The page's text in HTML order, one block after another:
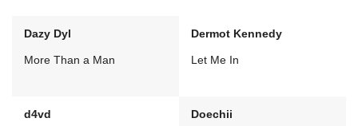
Dazy Dyl
More Than a Man
Dermot Kennedy
Let Me In
d4vd Doechii